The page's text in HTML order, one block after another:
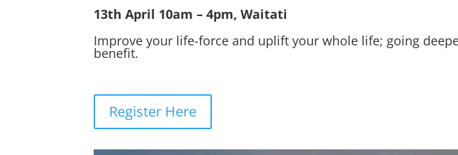
13th April 10am – 4pm, Waitati
Improve your life-force and uplift your whole life; going
benefit.
Register Here